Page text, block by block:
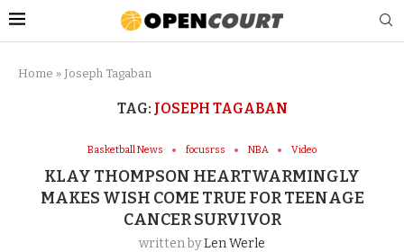
Home » Joseph Tagaban
TAG: JOSEPH TAGABAN
Basketball News focusrss NBA Video
KLAY THOMPSON HEARTWARMINGLY
MAKES WISH COME TRUE FOR TEENAGE
CANCER SURVIVOR
written byLen Werle